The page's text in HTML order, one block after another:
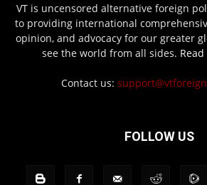
VT is uncensored alternative foreign
to providing international
opinion, and advocacy for our greater
see the world from all sides.
Contact us:
FOLLOW US